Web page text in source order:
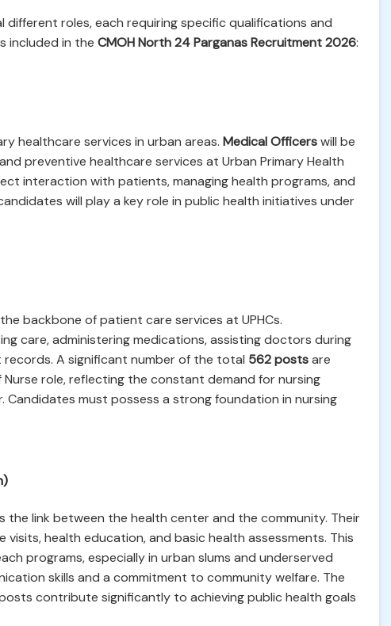
different roles, each requiring specific qualifications and
included in the CMOH North 24 Parganas Recruitment 2026:
healthcare services in urban areas. Medical Officerswill be
preventive healthcare services at Urban Primary Health
interaction with patients, managing health programs, and
will play a key role in public health initiatives under
backbone of patient care services at UPHCs.
care, administering medications, assisting doctors during
A significant number of the total 562 postsare
role, reflecting the constant demand for nursing
must possess a strong foundation in nursing
the link between the health center and the community. Their
health education, and basic health assessments. This
programs, especially in urban slums and underserved
skills and a commitment to community welfare. The
contribute significantly to achieving public health goals